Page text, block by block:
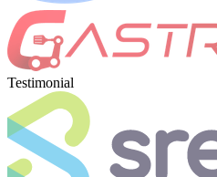
Testimonial